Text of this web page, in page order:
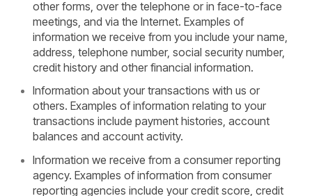
other forms, over the telephone or in face-to-face
meetings, and via the Internet. Examples of
information we receive from you include your name,
address, telephone number, social security number,
credit history and other financial information.
Information about your transactions with us or
others. Examples of information relating to your
transactions include payment histories, account
balances and account activity.
Information we receive from a consumer reporting
agency. Examples of information from consumer
reporting agencies include your credit score, credit